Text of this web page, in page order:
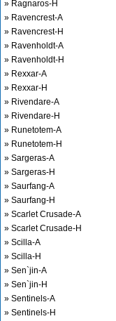
» Ragnaros-H
» Ravencrest-A
» Ravencrest-H
» Ravenholdt-A
» Ravenholdt-H
» Rexxar-A
» Rexxar-H
» Rivendare-A
» Rivendare-H
» Runetotem-A
» Runetotem-H
» Sargeras-A
» Sargeras-H
» Saurfang-A
» Saurfang-H
» Scarlet Crusade-A
» Scarlet Crusade-H
» Scilla-A
» Scilla-H
» Sen`jin-A
» Sen`jin-H
» Sentinels-A
» Sentinels-H